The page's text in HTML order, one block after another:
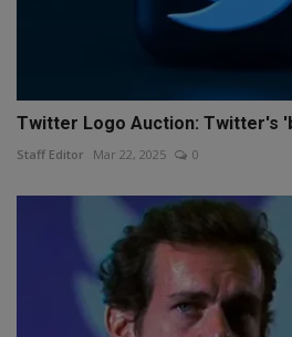
Twitter Logo Auction: Twitter's
Staff Editor Mar 22, 2025 0